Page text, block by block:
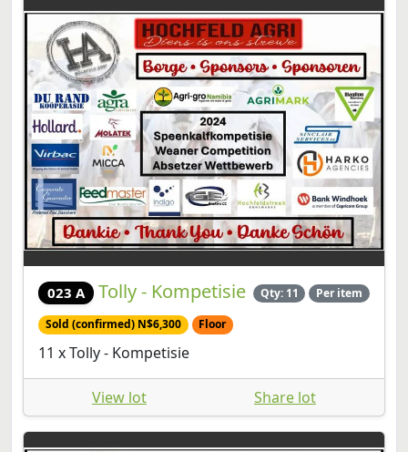
023 A Tolly - Kompetisie Qty: 11 Per item
Sold (confirmed) N$6,300 Floor
11 x Tolly - Kompetisie
View lot Share lot